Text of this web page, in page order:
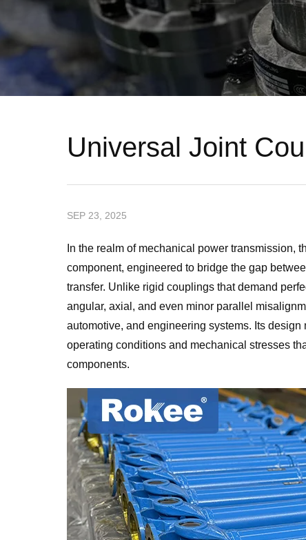
Universal Joint
SEP 23, 2025
In the realm of mechanical power transmission,
component, engineered to bridge the gap
transfer. Unlike rigid couplings that demand
angular, axial, and even minor parallel
automotive, and engineering systems. Its
operating conditions and mechanical stresses
components.